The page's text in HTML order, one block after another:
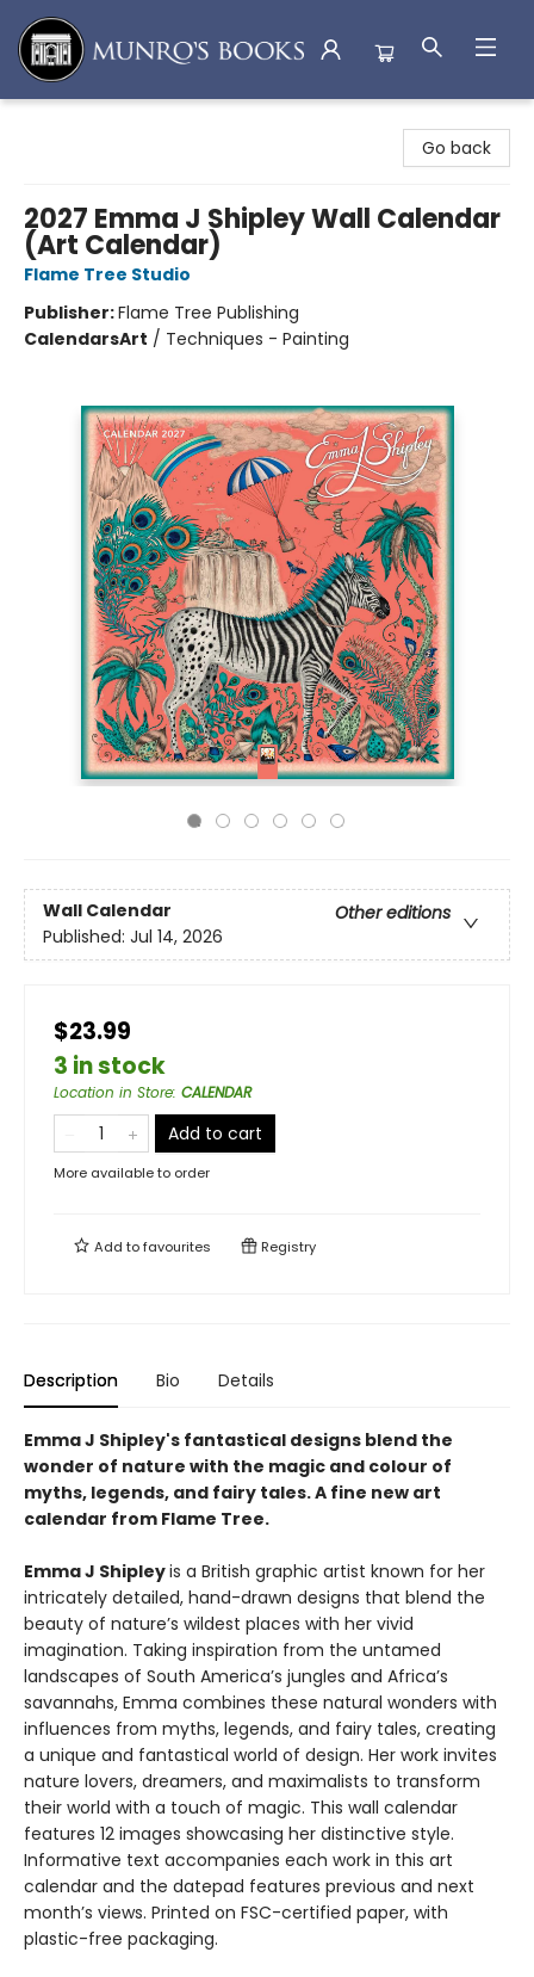
Go back
2027 Emma J Shipley Wall Calendar
(Art Calendar)
Flame Tree Studio
Publisher:Flame Tree Publishing
CalendarsArt / Techniques - Painting
Wall Calendar
Other editions
Published: Jul 14, 2026
$23.99
3 in stock
Location in Store: CALENDAR
Add to cart
More available to order
Add tofavourites Registry
Description Bio Details
Emma J Shipley's fantastical designs blend the
wonder of nature with the magic and colour of
myths, legends, and fairy tales. A fine new art
calendar from Flame Tree.
Emma J Shipleyis a British graphic artist known for her
intricately detailed, hand-drawn designs that blend the
beauty of nature’s wildest places with her vivid
imagination. Taking inspiration from the untamed
landscapes of South America’s jungles and Africa’s
savannahs, Emma combines these natural wonders with
influences from myths, legends, and fairy tales, creating
a unique and fantastical world of design. Her work invites
nature lovers, dreamers, and maximalists to transform
their world with a touch of magic. This wall calendar
features 12 images showcasing her distinctive style.
Informative text accompanies each work in this art
calendar and the datepad features previous and next
month’s views. Printed on FSC-certified paper, with
plastic-free packaging.